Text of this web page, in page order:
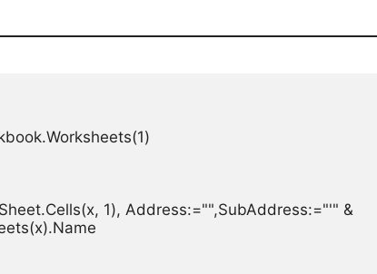
1), Address:="",SubAddress:="'" &